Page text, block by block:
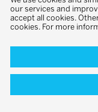
our services and
accept all cookies.
cookies. For more